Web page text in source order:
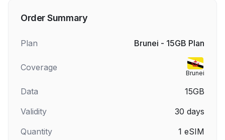
Order Summary
Plan Brunei - 15GB Plan
Coverage
Brunei
Data
15GB
Validity
30 days
Quantity
1 eSIM